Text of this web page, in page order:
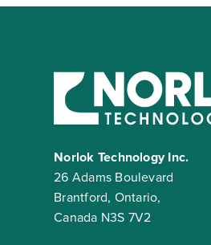
Norlok Technology Inc.
26 Adams Boulevard
Brantford, Ontario,
Canada N3S 7V2